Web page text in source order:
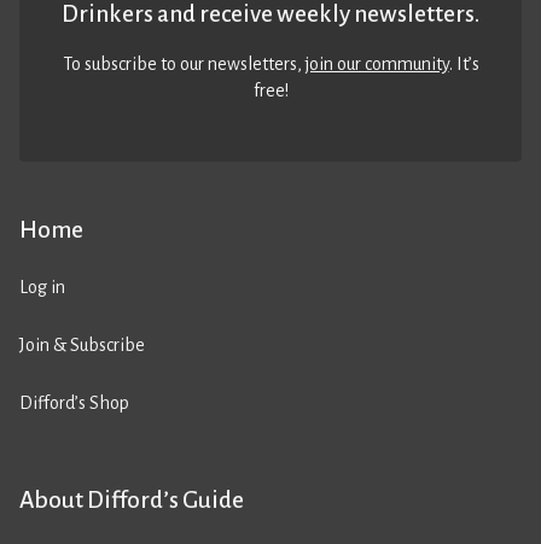
Home
Log in
Join & Subscribe
Difford’s Shop
About Difford’s Guide
Drinkers and receive weekly newsletters.
To subscribe to our newsletters,join our community. It’s
free!